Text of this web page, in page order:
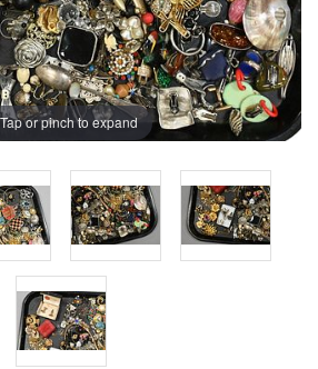
Tap or pinch to expand